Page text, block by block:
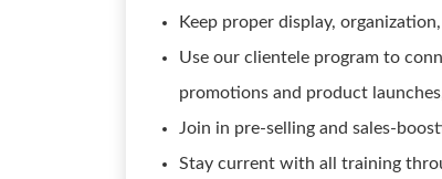
Keep proper display,
Use our clientele program to
promotions and product
Join in pre-selling and sales-
Stay current with all training